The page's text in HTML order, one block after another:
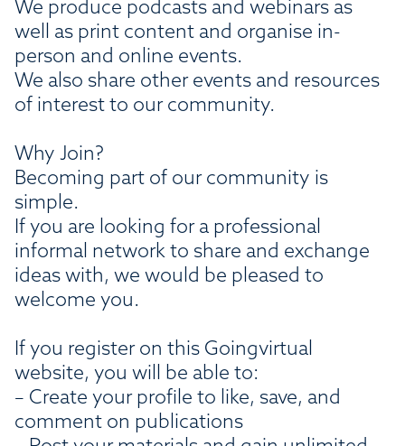
We produce podcasts and webinars as
well as print content and organise in-
person and online events.
We also share other events and resources
of interest to our community.
Why Join?
Becoming part of our community is
simple.
If you are looking for a professional
informal network to share and exchange
ideas with, we would be pleased to
welcome you.
If you register on this Goingvirtual
website, you will be able to:
– Create your profile to like, save, and
comment on publications